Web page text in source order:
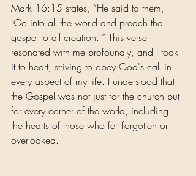
Mark 16:15 states, “He said to them,
'Go into all the world and preach the
gospel to all creation.'” This verse
resonated with me profoundly, and I took
it to heart, striving to obey God's call in
every aspect of my life. I understood that
the Gospel was not just for the church but
for every corner of the world, including
the hearts of those who felt forgotten or
overlooked.